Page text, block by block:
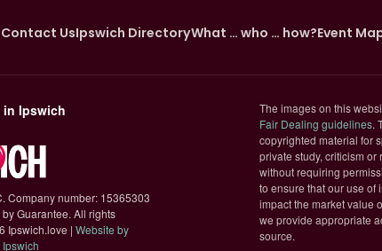
Contact UsIpswich DirectoryWhat … who … how?Event
in Ipswich
Company number: 15365303
Guarantee. All rights
Ipswich.love | Website by
The images on this
Fair Dealing guidelines.
copyrighted material for
private study, criticism
without requiring
to ensure that our use of
impact the market value
we provide appropriate
source.